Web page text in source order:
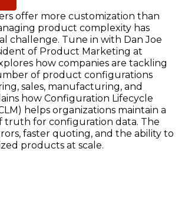
offer more customization than
product complexity has
challenge. Tune in with Dan Joe
of Product Marketing at
how companies are tackling
of product configurations
sales, manufacturing, and
how Configuration Lifecycle
helps organizations maintain a
truth for configuration data. The
faster quoting, and the ability to
products at scale.